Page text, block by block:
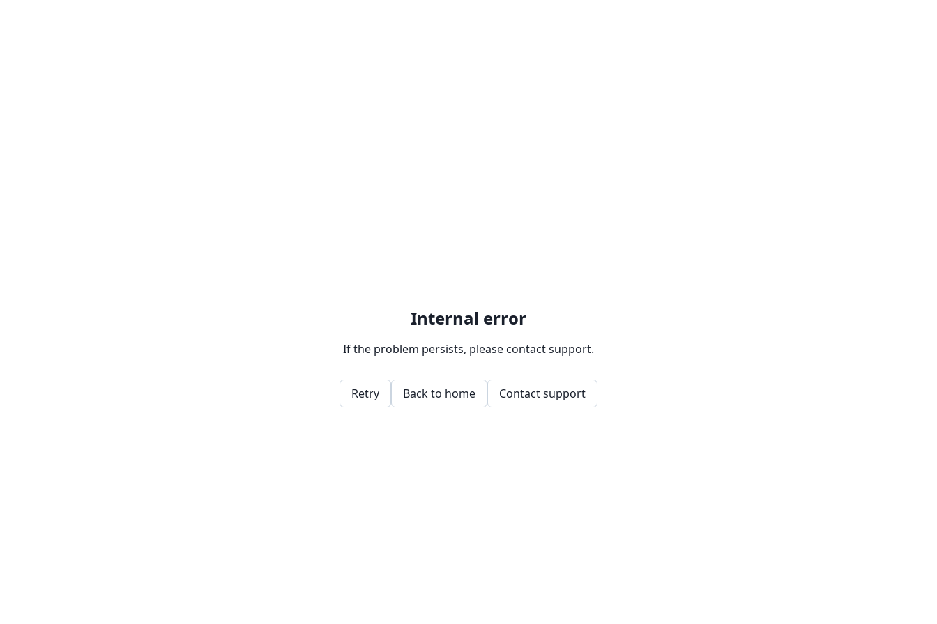
Internal error
If the problem persists, please contact support.
Retry Back to home Contact support